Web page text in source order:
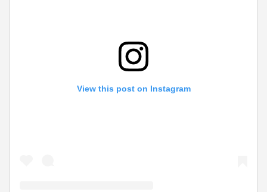
View this post on Instagram